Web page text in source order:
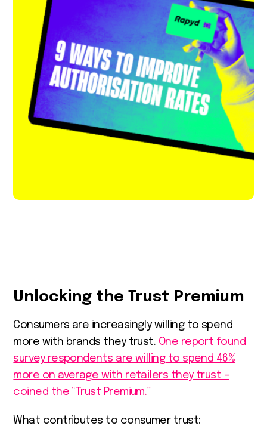
Unlocking the Trust Premium
Consumers are increasingly willing to spend
more with brands they trust. One report found
survey respondents are willing to spend 46%
more on average with retailers they trust –
coined the “Trust Premium.”
What contributes to consumer trust: